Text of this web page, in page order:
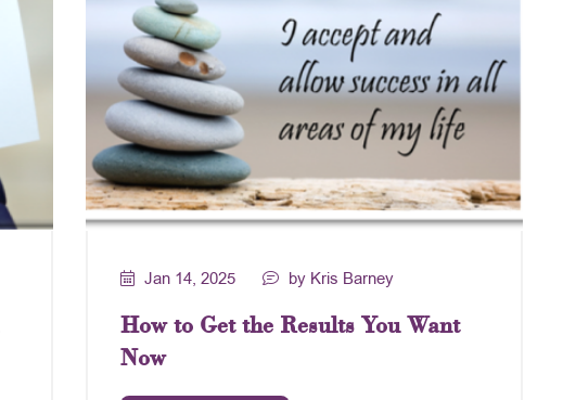
Jan 14, 2025 by Kris Barney
How to Get the Results You Want
Now